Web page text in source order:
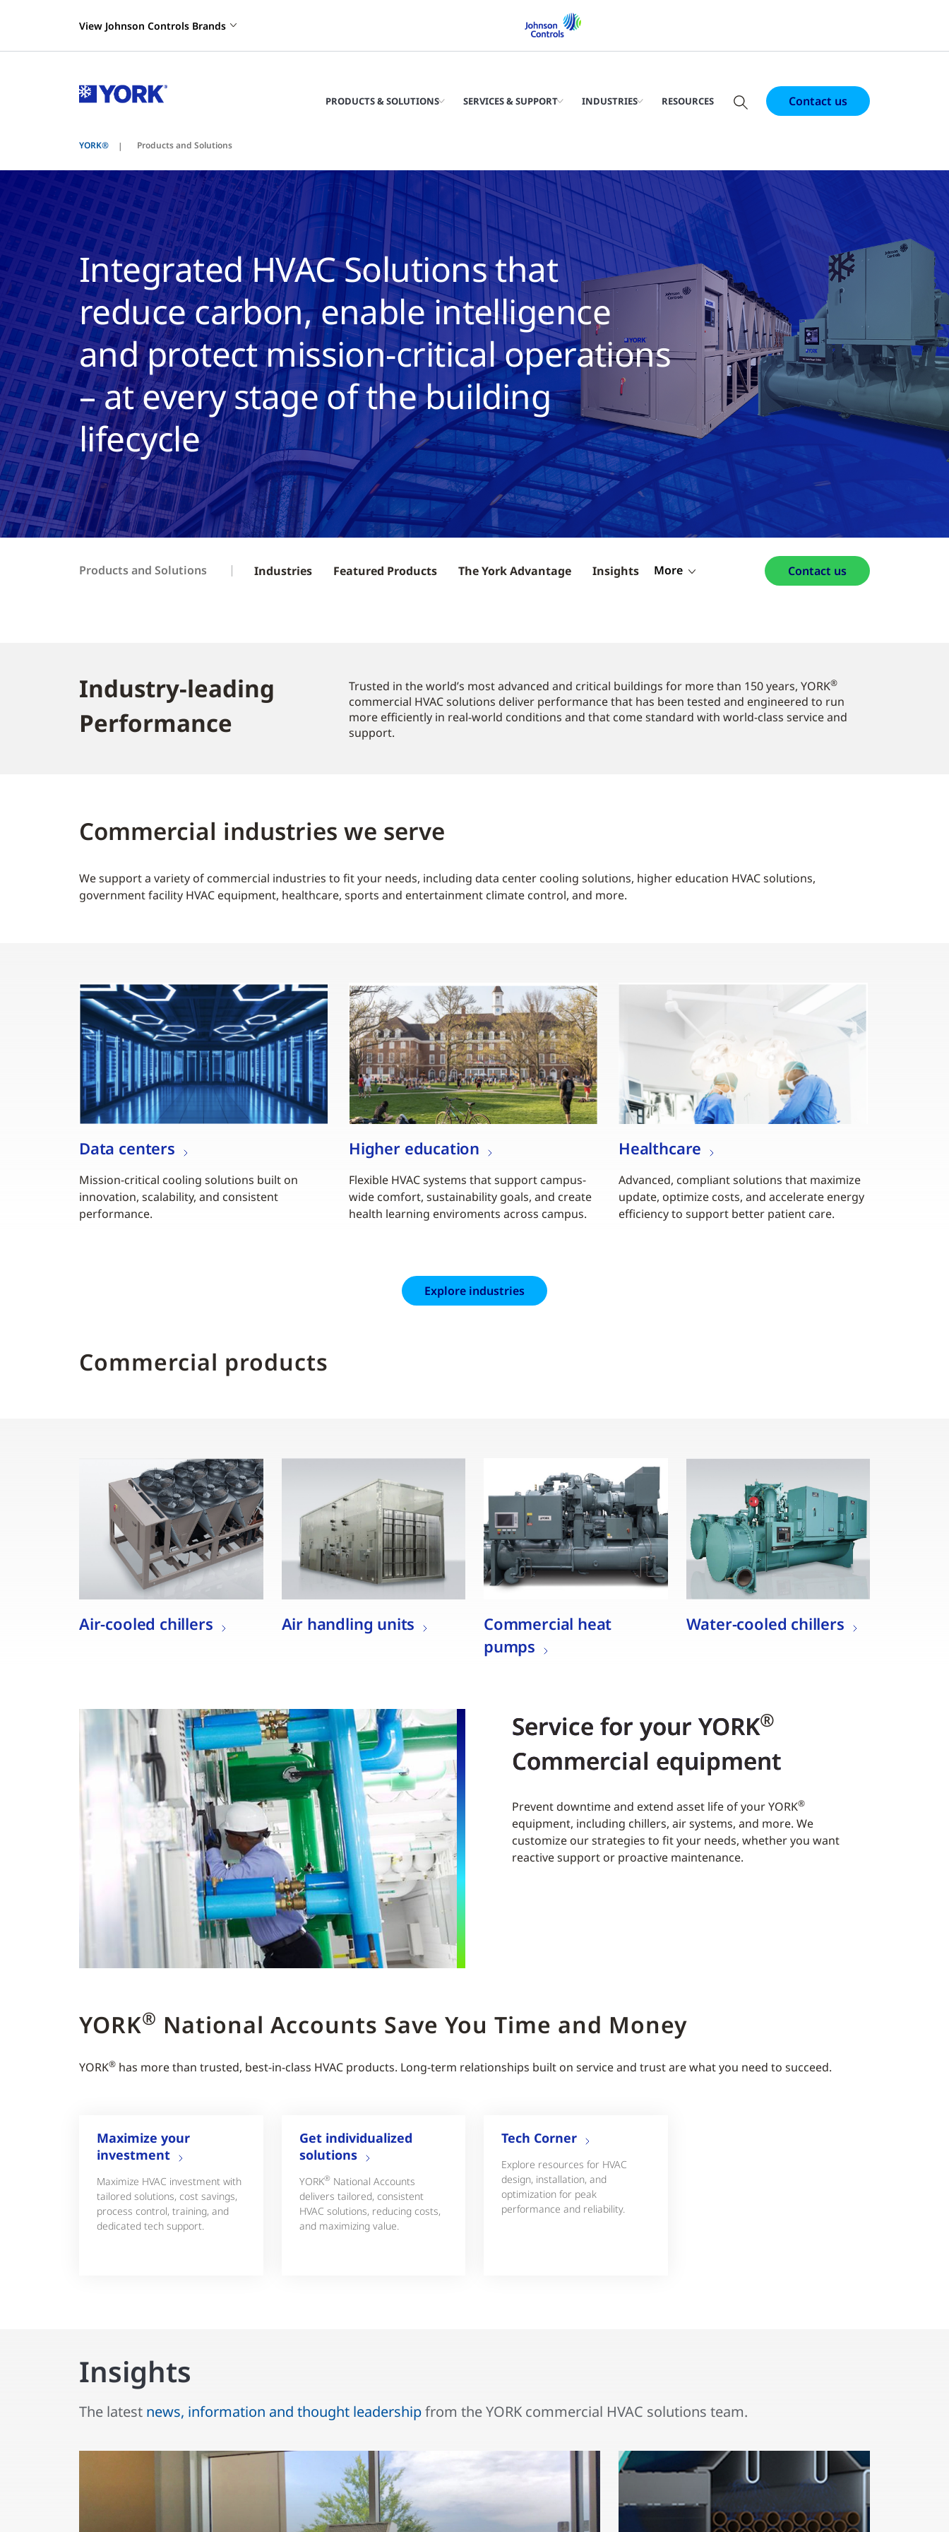
View Johnson Controls Brands
PRODUCTS & SOLUTIONS SERVICES & SUPPORT INDUSTRIES RESOURCES Contact us
YORK® Products and Solutions
Integrated HVAC Solutions that
reduce carbon, enable intelligence
and protect mission-critical operations
– at every stage of the building
lifecycle
Products and Solutions Industries Featured Products The York Advantage Insights More Contact us
Industry-leading
Performance
Trusted in the world’s most advanced and critical buildings for more than 150 years, YORK®
commercial HVAC solutions deliver performance that has been tested and engineered to run
more efficiently in real-world conditions and that come standard with world-class service and
support.
Commercial industries we serve
We support a variety of commercial industries to fit your needs, including data center cooling solutions, higher education HVAC solutions,
government facility HVAC equipment, healthcare, sports and entertainment climate control, and more.
Data centers
Mission-critical cooling solutions built on
innovation, scalability, and consistent
performance.
Higher education
Flexible HVAC systems that support campus-
wide comfort, sustainability goals, and create
health learning enviroments across campus.
Healthcare
Advanced, compliant solutions that maximize
update, optimize costs, and accelerate energy
efficiency to support better patient care.
Explore industries
Commercial products
Air-cooled chillers Air handling units
Commercial heat
pumps
Water-cooled chillers
Service for your YORK®
Commercial equipment
Prevent downtime and extend asset life of your YORK®
equipment, including chillers, air systems, and more. We
customize our strategies to fit your needs, whether you want
reactive support or proactive maintenance.
YORK® National Accounts Save You Time and Money
YORK® has more than trusted, best-in-class HVAC products. Long-term relationships built on service and trust are what you need to succeed.
Maximize your
investment
Maximize HVAC investment with
tailored solutions, cost savings,
process control, training, and
dedicated tech support.
Get individualized
solutions
YORK®National Accounts
delivers tailored, consistent
HVAC solutions, reducing costs,
and maximizing value.
Tech Corner
Explore resources for HVAC
design, installation, and
optimization for peak
performance and reliability.
Insights
The latest news, information and thought leadershipfrom the YORK commercial HVAC solutions team.